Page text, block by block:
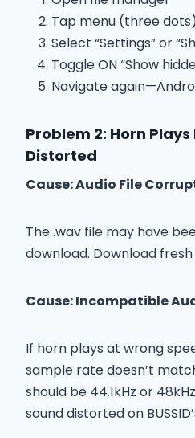
Tap menu (three
Select “Settings” or
Toggle ON “Show
Navigate
Problem 2: Horn
Distorted
Cause: Audio File
The .wav file may have
download. Download
Cause: Incompatible
If horn plays at wrong
sample rate doesn’t
should be 44.1kHz or
sound distorted on